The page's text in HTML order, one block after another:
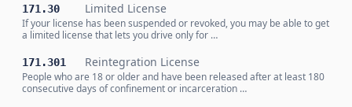
171.30 Limited License
If your license has been suspended or revoked, you may be able to get
a limited license that lets you drive only for …
171.301 Reintegration License
People who are 18 or older and have been released after at least 180
consecutive days of confinement or incarceration …